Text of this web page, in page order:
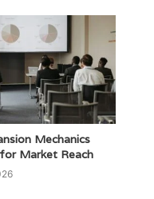
Mechanics
Market Reach